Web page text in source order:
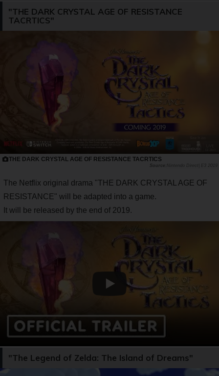
"THE DARK CRYSTAL AGE OF RESISTANCE
TACRTICS"
THE DARK CRYSTAL AGE OF RESISTANCE TACRTICS
Nintendo Direct| E3 2019
The Netflix original drama "THE DARK CRYSTAL AGE OF
RESISTANCE" will be adapted into a game.
It will be released by the end of 2019.
"The Legend of Zelda: The Island of Dreams"